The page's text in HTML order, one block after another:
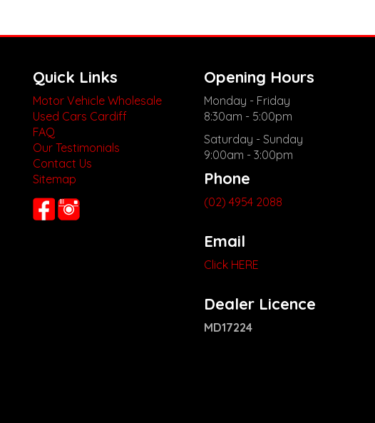
Quick Links
Motor Vehicle Wholesale
Used Cars Cardiff
FAQ
Our Testimonials
Contact Us
Sitemap
Opening Hours
Monday - Friday
8:30am - 5:00pm
Saturday - Sunday
9:00am - 3:00pm
Phone
(02) 4954 2088
Email
Click HERE
Dealer Licence
MD17224